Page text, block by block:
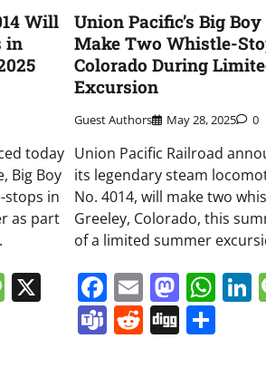
Will
in
today
Big Boy
stops in
as part
Message
Union Pacific’s Big
Make Two Whistle-
Colorado During
Excursion
Guest Authors May 28, 2025 0
Union Pacific Railroad
its legendary steam
No. 4014, will make two
Greeley, Colorado, this
of a limited summer
Facebook
Email
Teams
Reddit
Digg